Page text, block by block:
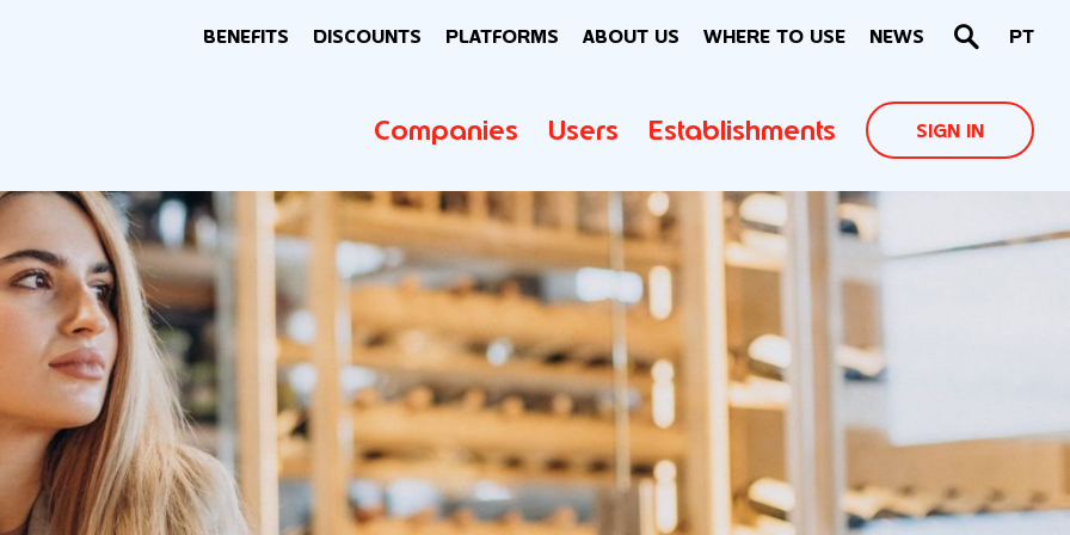
BENEFITS DISCOUNTS PLATFORMS ABOUT US WHERE TO USE NEWS PT
Companies Users Establishments SIGN IN